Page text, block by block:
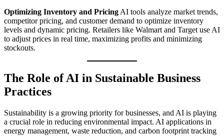
Optimizing Inventory and Pricing AI tools analyze market trends,
competitor pricing, and customer demand to optimize inventory
levels and dynamic pricing. Retailers like Walmart and Target use AI
to adjust prices in real time, maximizing profits and minimizing
stockouts.
The Role of AI in Sustainable Business
Practices
Sustainability is a growing priority for businesses, and AI is playing
a crucial role in reducing environmental impact. AI applications in
energy management, waste reduction, and carbon footprint tracking